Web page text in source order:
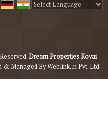
Dream Properties Kovai
& Managed ByWeblink.In Pvt. Ltd.